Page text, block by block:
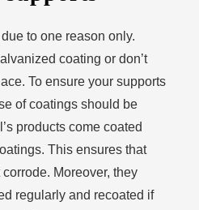
to one reason only.
coating or don’t
To ensure your supports
of coatings should be
products come coated
This ensures that
Moreover, they
regularly and recoated if